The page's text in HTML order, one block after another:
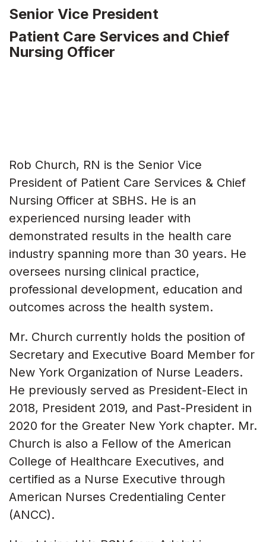
Senior Vice President
Patient Care Services and Chief
Nursing Officer
Rob Church, RN is the Senior Vice
President of Patient Care Services & Chief
Nursing Officer at SBHS. He is an
experienced nursing leader with
demonstrated results in the health care
industry spanning more than 30 years. He
oversees nursing clinical practice,
professional development, education and
outcomes across the health system.
Mr. Church currently holds the position of
Secretary and Executive Board Member for
New York Organization of Nurse Leaders.
He previously served as President-Elect in
2018, President 2019, and Past-President in
2020 for the Greater New York chapter. Mr.
Church is also a Fellow of the American
College of Healthcare Executives, and
certified as a Nurse Executive through
American Nurses Credentialing Center
(ANCC).